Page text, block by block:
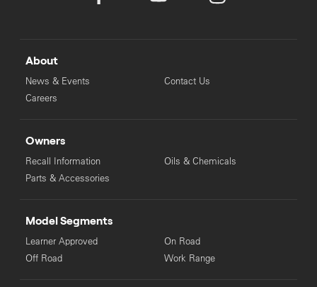
About
News & Events
Careers
Contact Us
Owners
Recall Information
Parts & Accessories
Oils & Chemicals
Model Segments
Learner Approved
Off Road
On Road
Work Range